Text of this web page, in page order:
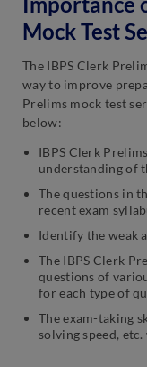
Mock Test
The IBPS Clerk
way to improve
Prelims mock test
below:
IBPS Clerk
understanding of
The questions in
recent exam
Identify the weak
The IBPS Clerk
questions of
for each type of
The exam-taking
solving speed,